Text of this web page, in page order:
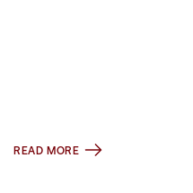
READ MORE